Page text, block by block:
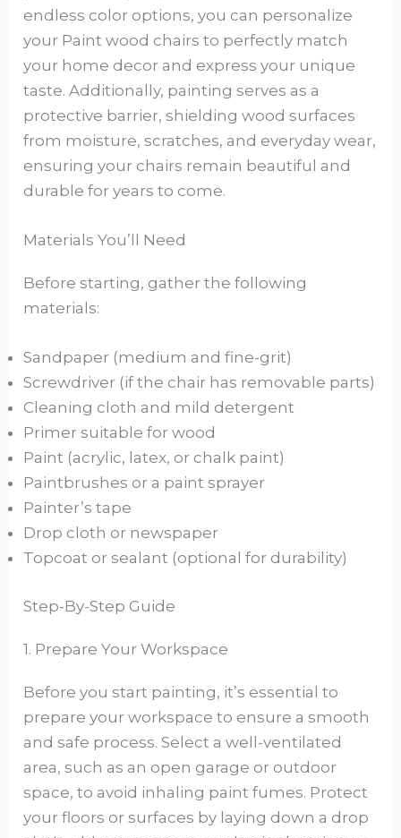
endless color options, you can personalize
your Paint wood chairs to perfectly match
your home decor and express your unique
taste. Additionally, painting serves as a
protective barrier, shielding wood surfaces
from moisture, scratches, and everyday wear,
ensuring your chairs remain beautiful and
durable for years to come.
Materials You’ll Need
Before starting, gather the following
materials:
Sandpaper (medium and fine-grit)
Screwdriver (if the chair has removable parts)
Cleaning cloth and mild detergent
Primer suitable for wood
Paint (acrylic, latex, or chalk paint)
Paintbrushes or a paint sprayer
Painter’s tape
Drop cloth or newspaper
Topcoat or sealant (optional for durability)
Step-By-Step Guide
1. Prepare Your Workspace
Before you start painting, it’s essential to
prepare your workspace to ensure a smooth
and safe process. Select a well-ventilated
area, such as an open garage or outdoor
space, to avoid inhaling paint fumes. Protect
your floors or surfaces by laying down a drop